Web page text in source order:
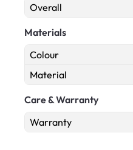
Overall
Materials
Colour
Material
Care & Warranty
Warranty